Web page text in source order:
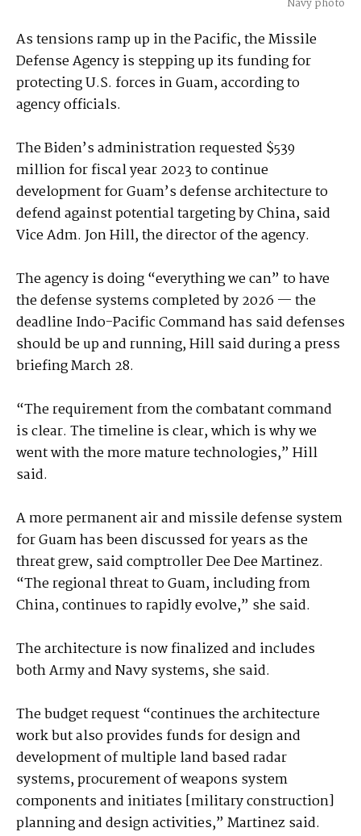
Navy photo
As tensions ramp up in the Pacific, the Missile
Defense Agency is stepping up its funding for
protecting U.S. forces in Guam, according to
agency officials.
The Biden’s administration requested $539
million for fiscal year 2023 to continue
development for Guam’s defense architecture to
defend against potential targeting by China, said
Vice Adm. Jon Hill, the director of the agency.
The agency is doing “everything we can” to have
the defense systems completed by 2026 — the
deadline Indo-Pacific Command has said defenses
should be up and running, Hill said during a press
briefing March 28.
“The requirement from the combatant command
is clear. The timeline is clear, which is why we
went with the more mature technologies,” Hill
said.
A more permanent air and missile defense system
for Guam has been discussed for years as the
threat grew, said comptroller Dee Dee Martinez.
“The regional threat to Guam, including from
China, continues to rapidly evolve,” she said.
The architecture is now finalized and includes
both Army and Navy systems, she said.
The budget request “continues the architecture
work but also provides funds for design and
development of multiple land based radar
systems, procurement of weapons system
components and initiates [military construction]
planning and design activities,” Martinez said.